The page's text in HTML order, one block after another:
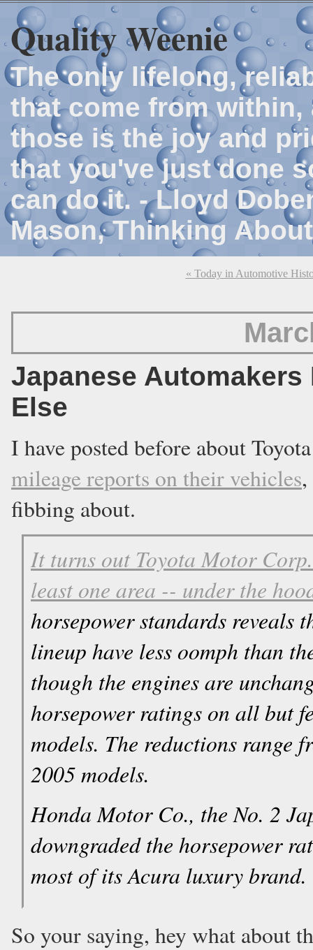
Quality Weenie
The only lifelong,
that come from
those is the joy and
that you've just done
can do it. - Lloyd
Mason, Thinking
« Today in Automotive
Japanese
Else
I have posted before about
mileage reports on their vehicles
fibbing about.
It turns out Toyota Motor
least one area -- under the
horsepower standards reveals
lineup have less oomph than
though the engines are
horsepower ratings on all but
models. The reductions range
2005 models.
Honda Motor Co., the No. 2
downgraded the horsepower
most of its Acura luxury brand.
So your saying, hey what about